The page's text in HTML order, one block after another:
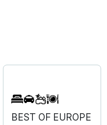
BEST OF EUROPE